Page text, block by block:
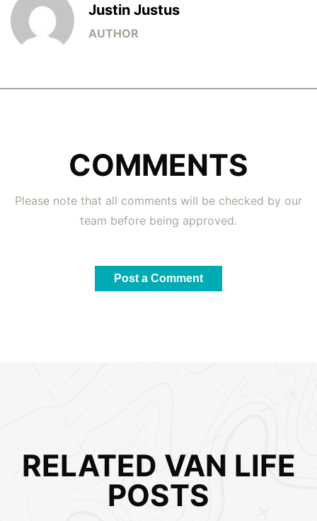
Justin Justus
COMMENTS
Please note that all comments will be checked by our
team before being approved.
Post a Comment
RELATED VAN LIFE
POSTS